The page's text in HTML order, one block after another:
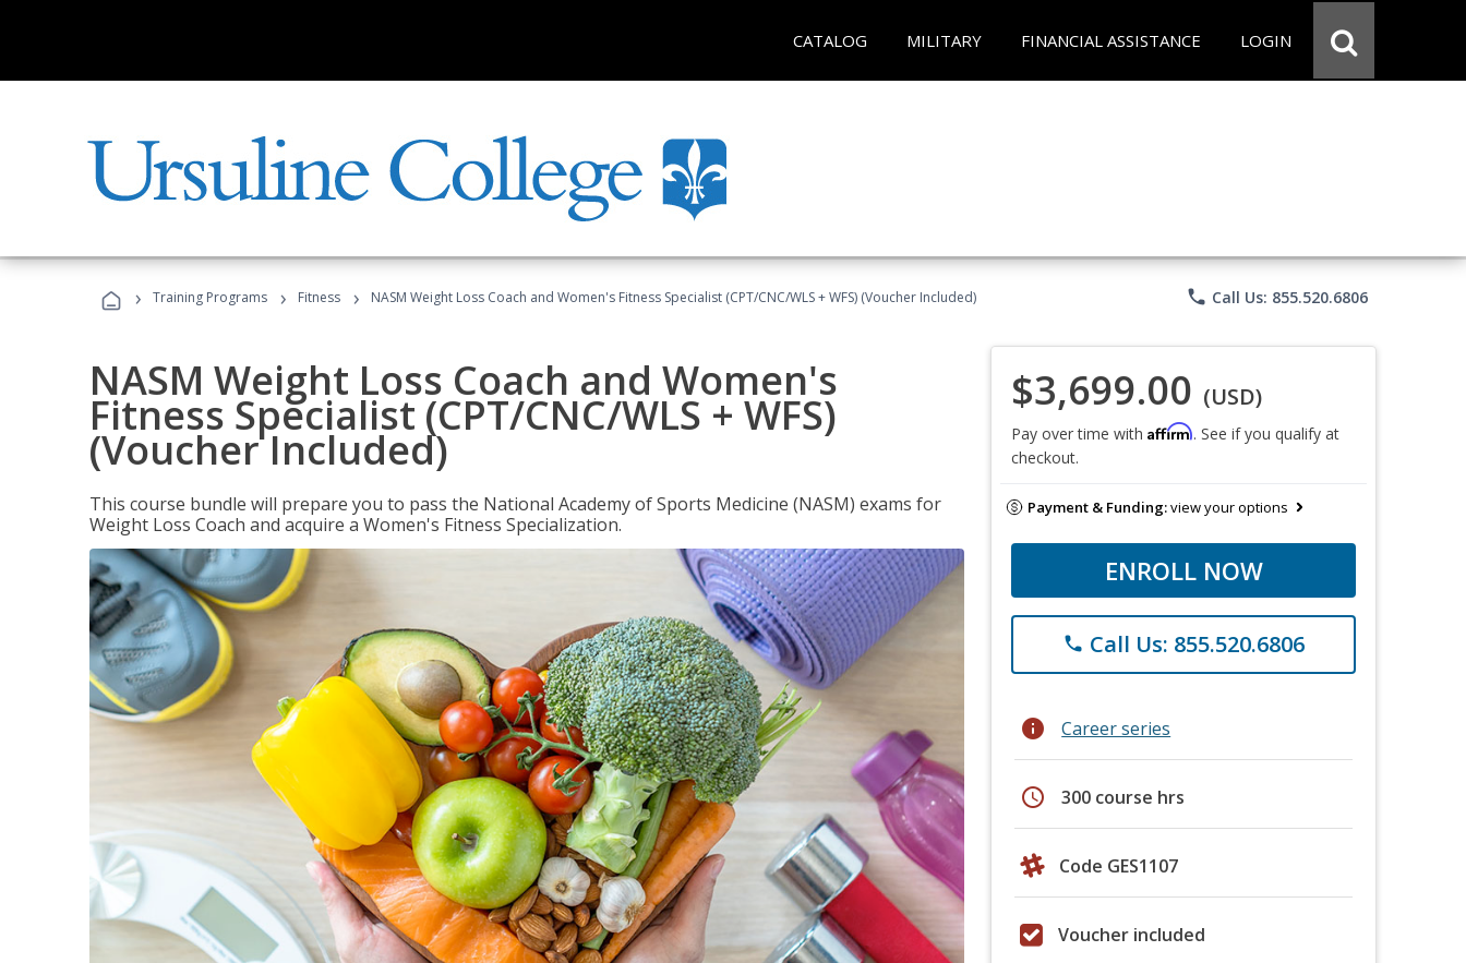
CATALOG MILITARY FINANCIAL ASSISTANCE LOGIN
› Training Programs › Fitness › NASM Weight Loss Coach and Women's Fitness Specialist (CPT/CNC/WLS + WFS) (Voucher Included) phone Call Us: 855.520.6806
NASM Weight Loss Coach and Women's
Fitness Specialist (CPT/CNC/WLS + WFS)
(Voucher Included)
This course bundle will prepare you to pass the National Academy of Sports Medicine (NASM) exams for
Weight Loss Coach and acquire a Women's Fitness Specialization.
$3,699.00 (USD)
Pay over time with Affirm. See if you qualify at
checkout.
Payment & Funding:view your options
ENROLL NOW
phone Call Us: 855.520.6806
info Career series
schedule 300 course hrs
Code GES1107
Voucher included